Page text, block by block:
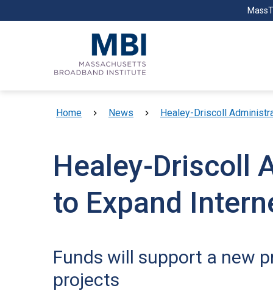
Breadcrumb
Home News Healey-Driscoll
Healey-Driscoll
to Expand
Funds will support a new
projects